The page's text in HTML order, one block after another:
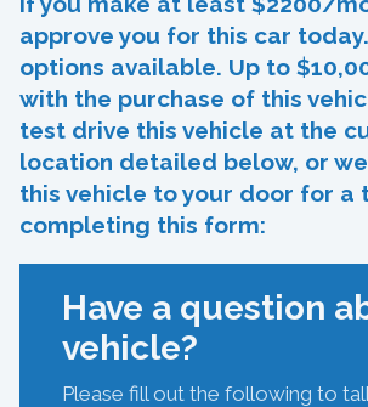
approve you for this car
options available. Up to
with the purchase of this
test drive this vehicle at the
location detailed below, or
this vehicle to your door for a
completing this form:
Have a question
vehicle?
Please fill out the following to